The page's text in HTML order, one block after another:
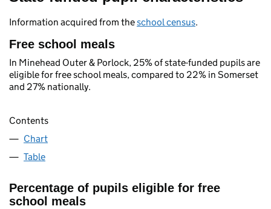
Information acquired from theschool census.
Free school meals
In Minehead Outer & Porlock, 25% of state-funded pupils are
eligible for free school meals, compared to 22% in Somerset
and 27% nationally.
Contents
Chart
Table
Percentage of pupils eligible for free
school meals